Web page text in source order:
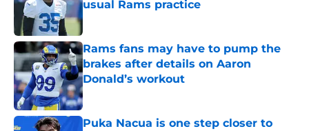
usual Rams practice
Published by on Invalid Date
Rams fans may have to pump the
brakes after details on Aaron
Donald’s workout
Published by on Invalid Date
Puka Nacua is one step closer to